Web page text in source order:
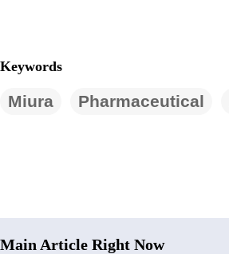
Keywords
Miura Pharmaceutical
Main Article Right Now